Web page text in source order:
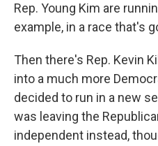
Rep. Young Kim are
example, in a race that's
Then there's Rep. Kevin
into a much more
decided to run in a new
was leaving the
independent instead,